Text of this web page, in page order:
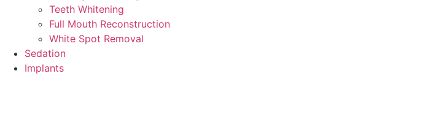
Teeth Whitening
Full Mouth Reconstruction
White Spot Removal
Sedation
Implants